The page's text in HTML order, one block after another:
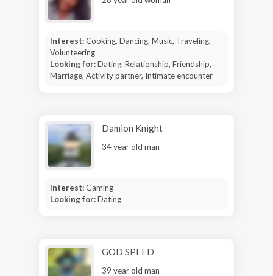
Interest:Cooking, Dancing, Music, Traveling,
Volunteering
Looking for:Dating, Relationship, Friendship,
Marriage, Activity partner, Intimate encounter
Damion Knight
34 year old man
Interest:Gaming
Looking for:Dating
GOD SPEED
39 year old man